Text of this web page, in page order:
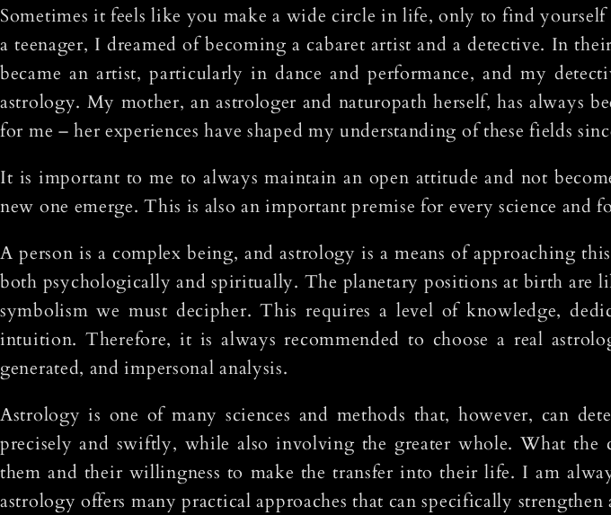
Sometimes it feels like you make a wide circle in life, only to find
a teenager, I dreamed of becoming a cabaret artist and a detective. In
became an artist, particularly in dance and performance, and my
astrology. My mother, an astrologer and naturopath herself, has always
for me – her experiences have shaped my understanding of these fields
It is important to me to always maintain an open attitude and not
new one emerge. This is also an important premise for every science and
A person is a complex being, and astrology is a means of approaching
both psychologically and spiritually. The planetary positions at birth are
symbolism we must decipher. This requires a level of knowledge,
intuition. Therefore, it is always recommended to choose a real
generated, and impersonal analysis.
Astrology is one of many sciences and methods that, however, can
precisely and swiftly, while also involving the greater whole. What
them and their willingness to make the transfer into their life. I am
astrology offers many practical approaches that can specifically